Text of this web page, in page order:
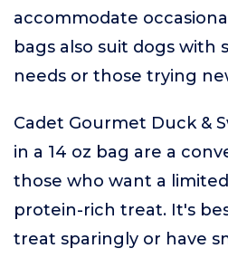
accommodate
bags also suit dogs with
needs or those trying
Cadet Gourmet Duck &
in a 14 oz bag are a
those who want a
protein-rich treat. It's
treat sparingly or have